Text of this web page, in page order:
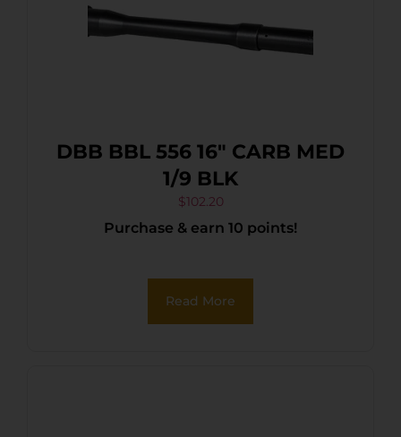
DBB BBL 556 16″ CARB MED
1/9 BLK
$102.20
Purchase & earn 10 points!
Read More